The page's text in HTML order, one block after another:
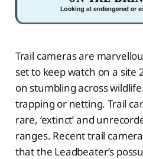
Trail cameras are
set to keep watch on a site
on stumbling across
trapping or netting. Trail
rare, ‘extinct’ and
ranges. Recent trail
that the Leadbeater’s